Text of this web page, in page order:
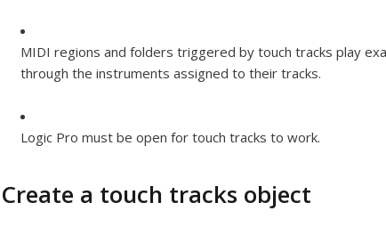
MIDI regions and folders triggered by touch tracks play
through the instruments assigned to their tracks.
Logic Pro must be open for touch tracks to work.
Create a touch tracks object